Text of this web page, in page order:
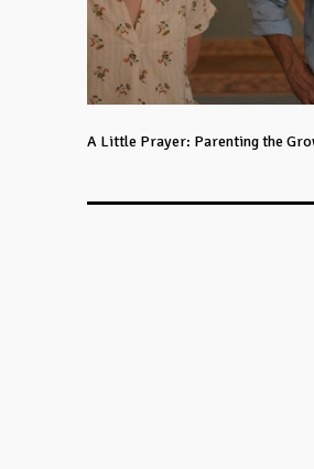
A Little Prayer: Parenting the